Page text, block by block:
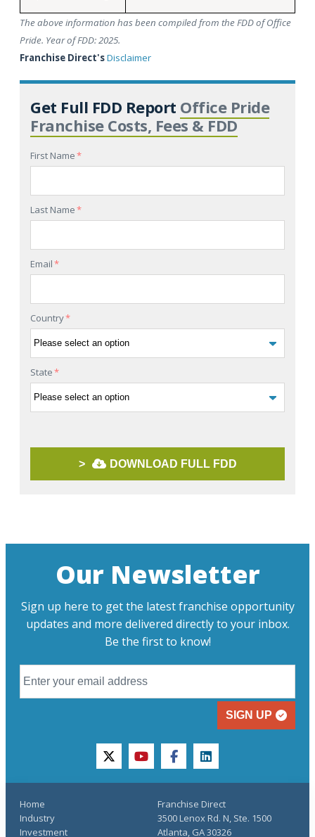
The above information has been compiled from the FDD of Office
Pride. Year of FDD: 2025.
Franchise Direct'sDisclaimer
Get Full FDD Report Office Pride
Franchise Costs, Fees & FDD
First Name*
Last Name*
Email*
Country*
State*
> DOWNLOAD FULL FDD
Our Newsletter
Sign up here to get the latest franchise opportunity
updates and more delivered directly to your inbox.
Be the first to know!
SIGN UP
twitteryoutubefacebooklinkedin
Home
Industry
Investment
Franchise Direct
3500 Lenox Rd. N, Ste. 1500
Atlanta, GA 30326